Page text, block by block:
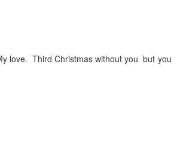
love. Third Christmas without you but you